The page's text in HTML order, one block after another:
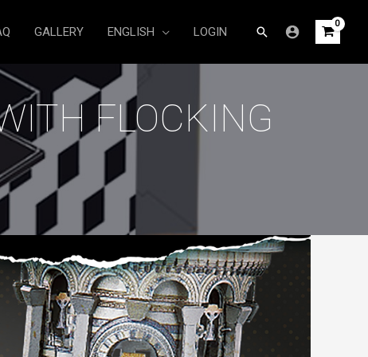
GALLERY ENGLISH LOGIN Search
FLOCKING